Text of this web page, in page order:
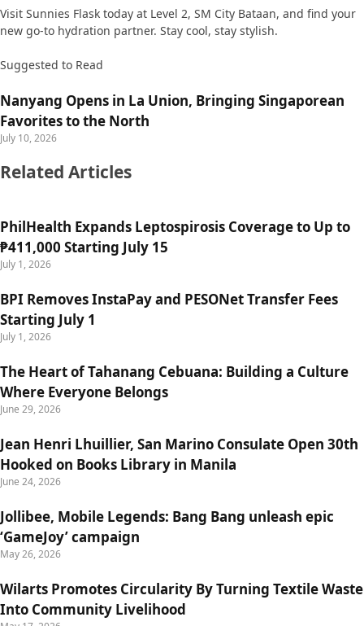
Visit Sunnies Flask today at Level 2, SM City Bataan, and find your
new go-to hydration partner. Stay cool, stay stylish.
Suggested to Read
Nanyang Opens in La Union, Bringing Singaporean
Favorites to the North
July 10, 2026
Related Articles
PhilHealth Expands Leptospirosis Coverage to Up to
₱411,000 Starting July 15
July 1, 2026
BPI Removes InstaPay and PESONet Transfer Fees
Starting July 1
July 1, 2026
The Heart of Tahanang Cebuana: Building a Culture
Where Everyone Belongs
June 29, 2026
Jean Henri Lhuillier, San Marino Consulate Open 30th
Hooked on Books Library in Manila
June 24, 2026
Jollibee, Mobile Legends: Bang Bang unleash epic
‘GameJoy’ campaign
May 26, 2026
Wilarts Promotes Circularity By Turning Textile Waste
Into Community Livelihood